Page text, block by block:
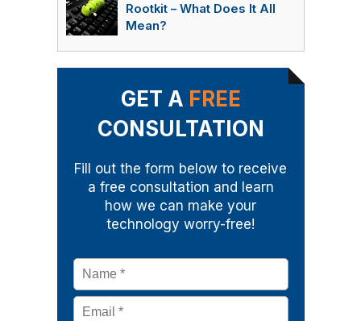
Rootkit – What Does It All
Mean?
GET A FREE
CONSULTATION
Fill out the form below to receive
a free consultation and learn
how we can make your
technology worry-free!
Name *
Email *